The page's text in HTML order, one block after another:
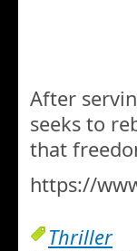
After
seeks to
that
https://
Thriller